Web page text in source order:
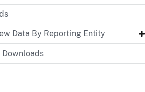
Data By Reporting Entity
Downloads